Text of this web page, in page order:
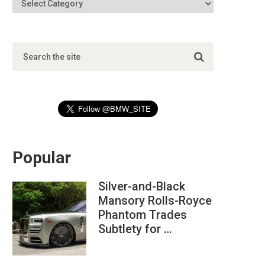
Popular
Silver-and-Black
Mansory Rolls-Royce
Phantom Trades
Subtlety for …